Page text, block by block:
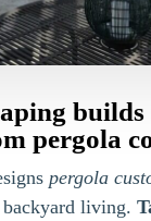
pergola
pergola
living.